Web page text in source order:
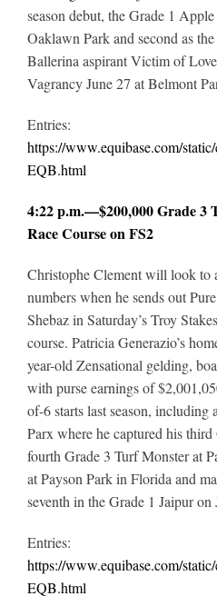
season debut, the Grade 1
Oaklawn Park and second as
Ballerina aspirant Victim of
Vagrancy June 27 at Belmont
Entries:
https://www.equibase.com/
EQB.html
4:22 p.m.—$200,000 Grade 3
Race Course on FS2
Christophe Clement will look to
numbers when he sends out
Shebaz in Saturday’s Troy
course. Patricia Generazio’s
year-old Zensational gelding,
with purse earnings of
of-6 starts last season, including
Parx where he captured his
fourth Grade 3 Turf Monster at
at Payson Park in Florida and
seventh in the Grade 1 Jaipur
Entries:
https://www.equibase.com/
EQB.html